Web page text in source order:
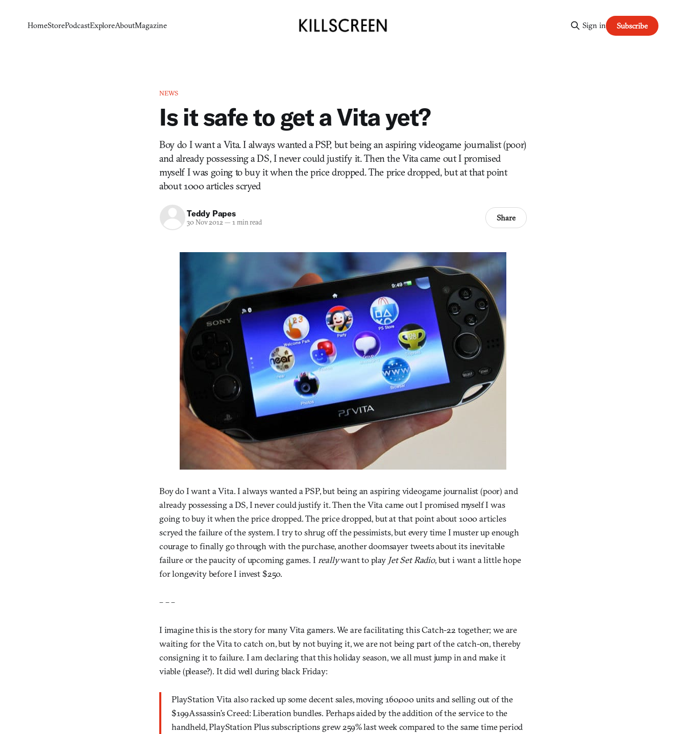
HomeStorePodcastExploreAboutMagazine Sign in Subscribe
NEWS
Is it safe to get a Vita yet?
Boy do I want a Vita. I always wanted a PSP, but being an aspiring videogame journalist (poor)
and already possessing a DS, I never could justify it. Then the Vita came out I promised
myself I was going to buy it when the price dropped. The price dropped, but at that point
about 1000 articles scryed
Teddy Papes
30 Nov 2012— 1 min read Share
Boy do I want a Vita. I always wanted a PSP, but being an aspiring videogame journalist (poor) and
already possessing a DS, I never could justify it. Then the Vita came out I promised myself I was
going to buy it when the price dropped. The price dropped, but at that point about 1000 articles
scryed the failure of the system. I try to shrug off the pessimists, but every time I muster up enough
courage to finally go through with the purchase, another doomsayer tweets about its inevitable
failure or the paucity of upcoming games. I reallywant to play Jet Set Radio, but i want a little hope
for longevity before I invest $250.
– – –
I imagine this is the story for many Vita gamers. We are facilitating this Catch-22 together; we are
waiting for the Vita to catch on, but by not buying it, we are not being part of the catch-on, thereby
consigning it to failure. I am declaring that this holiday season, we all must jump in and make it
viable (please?). It did well during black Friday:
PlayStation Vita also racked up some decent sales, moving 160,000 units and selling out of the
$199Assassin’s Creed: Liberation bundles. Perhaps aided by the addition of the service to the
handheld, PlayStation Plus subscriptions grew 259% last week compared to the same time period